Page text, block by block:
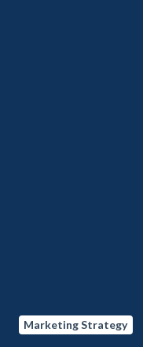
Marketing Strategy